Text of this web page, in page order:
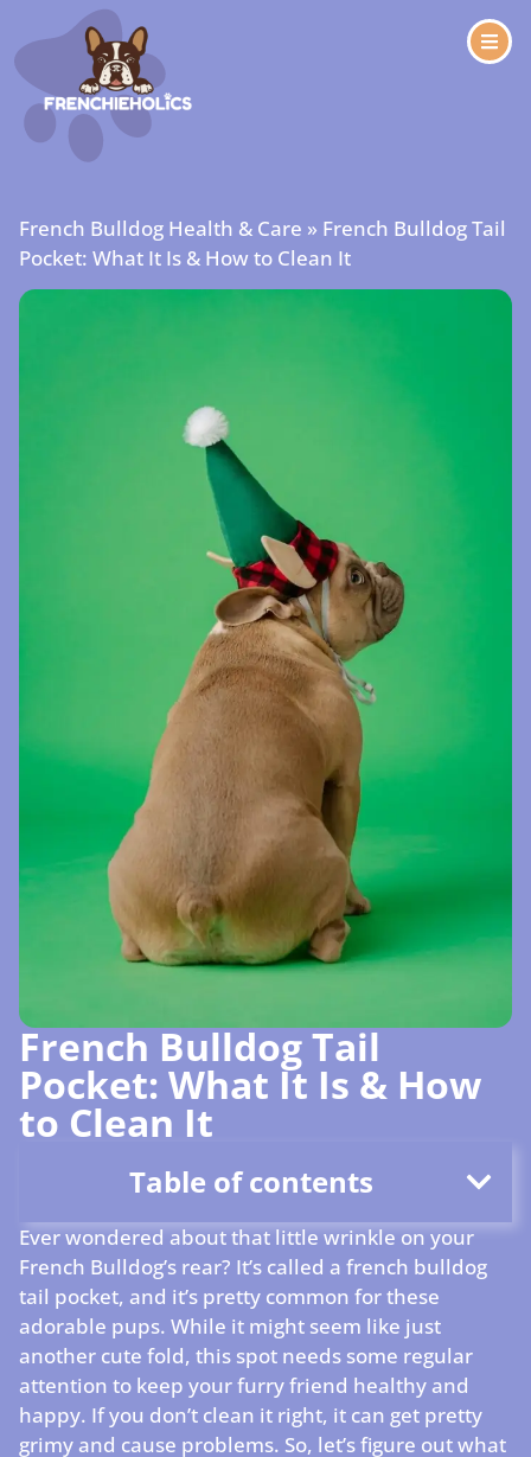
French Bulldog Health & Care » French Bulldog Tail
Pocket: What It Is & How to Clean It
French Bulldog Tail
Pocket: What It Is & How
to Clean It
Table of contents
Ever wondered about that little wrinkle on your
French Bulldog’s rear? It’s called a french bulldog
tail pocket, and it’s pretty common for these
adorable pups. While it might seem like just
another cute fold, this spot needs some regular
attention to keep your furry friend healthy and
happy. If you don’t clean it right, it can get pretty
grimy and cause problems. So, let’s figure out what